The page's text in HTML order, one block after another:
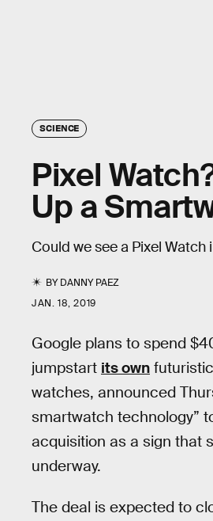
SCIENCE
Pixel
Up a
Could we see a Pixel Watch
BYDANNY PAEZ
JAN. 18, 2019
Google plans to spend
jumpstart its own
watches, announced
smartwatch technology”
acquisition as a sign that
underway.
The deal is expected to